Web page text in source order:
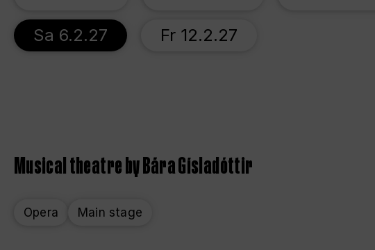
Sa 6.2.27 Fr 12.2.27
Musical theatre by Bára Gísladóttir
Opera Main stage